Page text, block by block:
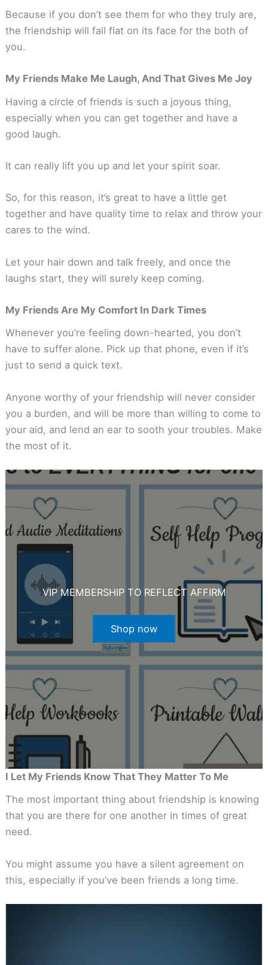
Because if you don’t see them for who they truly are,
the friendship will fall flat on its face for the both of
you.
My Friends Make Me Laugh, And That Gives Me Joy
Having a circle of friends is such a joyous thing,
especially when you can get together and have a
good laugh.
It can really lift you up and let your spirit soar.
So, for this reason, it’s great to have a little get
together and have quality time to relax and throw your
cares to the wind.
Let your hair down and talk freely, and once the
laughs start, they will surely keep coming.
My Friends Are My Comfort In Dark Times
Whenever you’re feeling down-hearted, you don’t
have to suffer alone. Pick up that phone, even if it’s
just to send a quick text.
Anyone worthy of your friendship will never consider
you a burden, and will be more than willing to come to
your aid, and lend an ear to sooth your troubles. Make
the most of it.
VIP MEMBERSHIP TO REFLECT AFFIRM
Shop now
I Let My Friends Know That They Matter To Me
The most important thing about friendship is knowing
that you are there for one another in times of great
need.
You might assume you have a silent agreement on
this, especially if you’ve been friends a long time.